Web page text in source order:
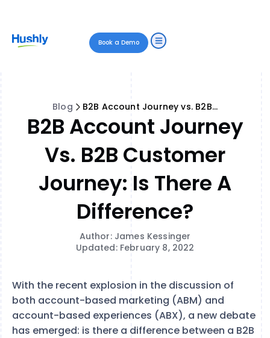
Book a Demo
Blog B2B Account Journey vs. B2B Customer Journey: Is There a Difference?
B2B Account Journey
Vs. B2B Customer
Journey: Is There A
Difference?
Author: James Kessinger
Updated: February 8, 2022
With the recent explosion in the discussion of
both account-based marketing (ABM) and
account-based experiences (ABX), a new debate
has emerged: is there a difference between a B2B